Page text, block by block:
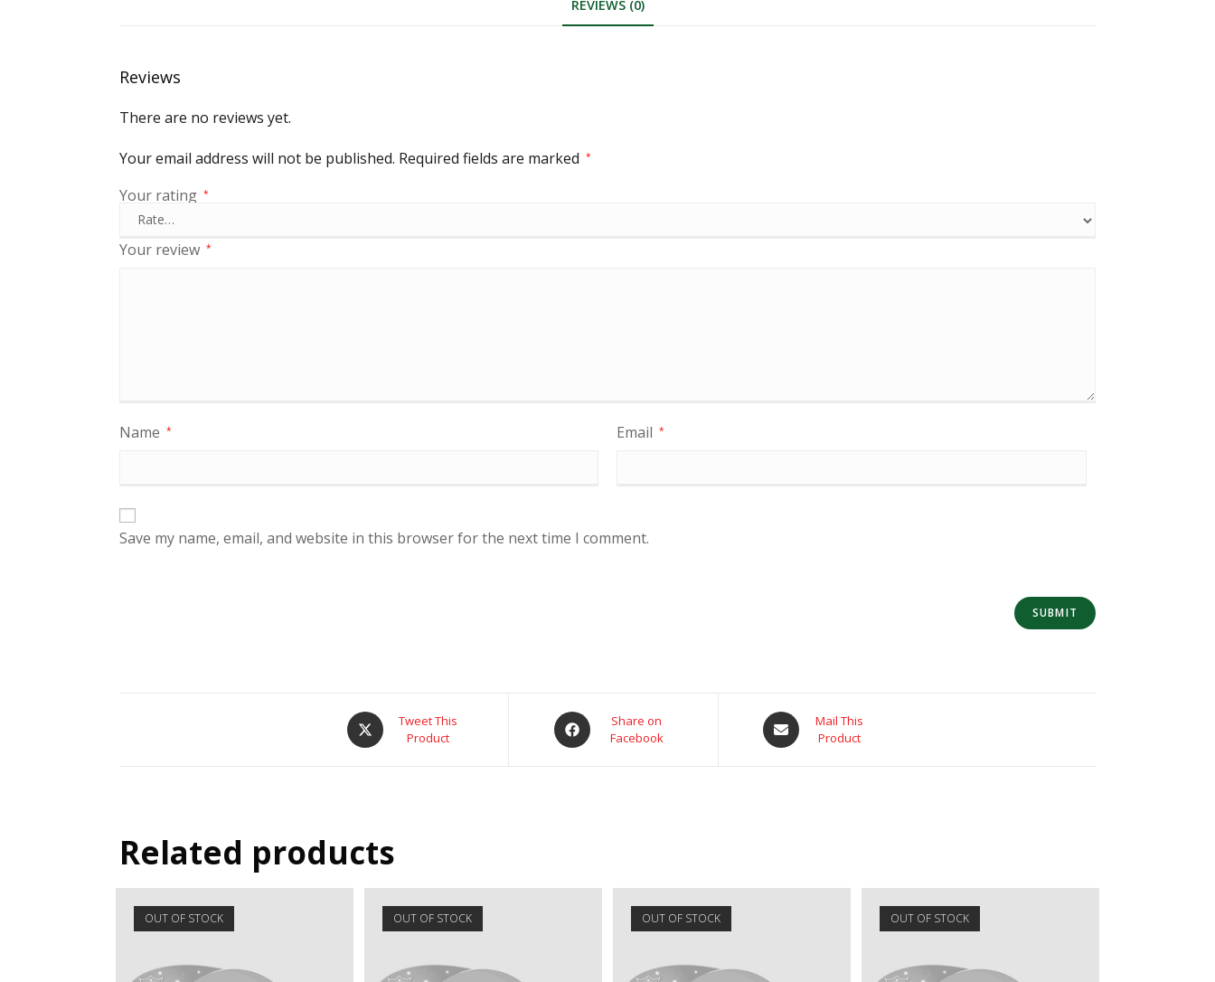
REVIEWS (0)
Reviews
There are no reviews yet.
Your email address will not be published. Required fields are marked *
Your rating *
Your review *
Name * Email *
Save my name, email, and website in this browser for the next time I comment.
Tweet This
Product
Share on
Facebook
Mail This
Product
Related products
OUT OF STOCK OUT OF STOCK OUT OF STOCK OUT OF STOCK